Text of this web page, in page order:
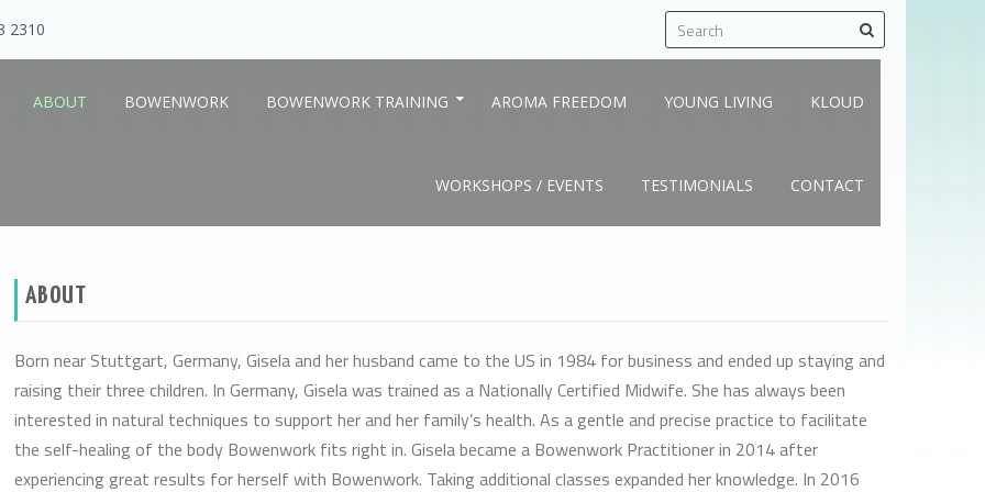
2310
ABOUT BOWENWORK BOWENWORK TRAINING AROMA FREEDOM YOUNG LIVING KLOUD
WORKSHOPS / EVENTS TESTIMONIALS CONTACT
ABOUT
Born near Stuttgart, Germany, Gisela and her husband came to the US in 1984 for business and ended up staying and
raising their three children. In Germany, Gisela was trained as a Nationally Certified Midwife. She has always been
interested in natural techniques to support her and her family’s health. As a gentle and precise practice to facilitate
the self-healing of the body Bowenwork fits right in. Gisela became a Bowenwork Practitioner in 2014 after
experiencing great results for herself with Bowenwork. Taking additional classes expanded her knowledge. In 2016